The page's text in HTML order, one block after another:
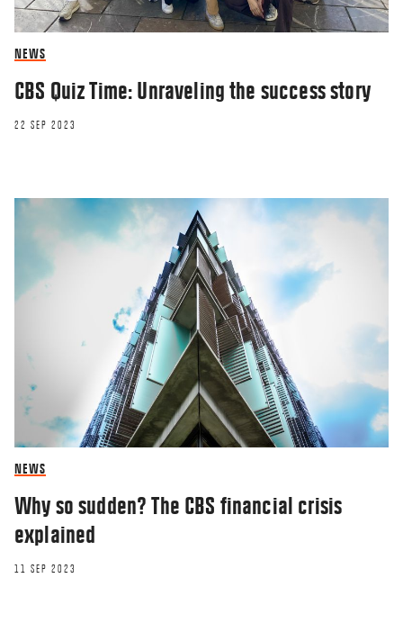
NEWS
CBS Quiz Time: Unraveling the success story
22 SEP 2023
NEWS
Why so sudden? The CBS financial crisis
explained
11 SEP 2023